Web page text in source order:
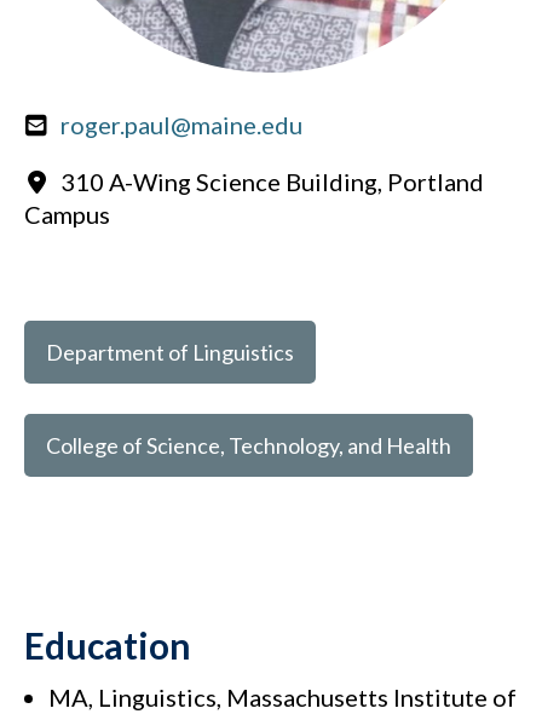
roger.paul@maine.edu
310 A-Wing Science Building, Portland
Campus
Department of Linguistics
College of Science, Technology, and Health
Education
MA, Linguistics, Massachusetts Institute of